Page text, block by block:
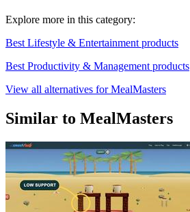
Explore more in this category:
Best Lifestyle & Entertainment products
Best Productivity & Management products
View all alternatives for MealMasters
Similar to MealMasters